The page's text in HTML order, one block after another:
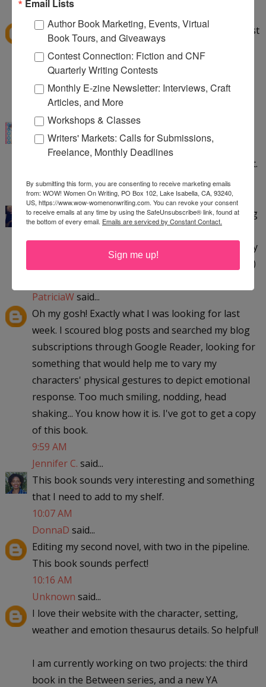
I read about this book on more than one blog post
before it came out, and I'd love to have a print
copy! I'm definitely entering in the Rafflecopter.
7:22 PM
Krispy
said...
Sounds like a great reference book! Thanks for
this giveaway. I'm currently working on my Camp
NaNoWriMo project - just plotting, not writing yet.
8:59 PM
The Crazy Cat Ladysaid...
ARGH! This is PERFECT timing! I'm in the beginning
book sounds awesome and like something I totally
need. His heart is about to beat out of his chest... ;)
PatriciaWsaid...
Oh my gosh! Exactly what I was looking for last
week. I scoured blog posts and searched my blog
subscriptions through Google Reader, looking for
something that would help me to vary my
characters' physical gestures to depict emotional
response. Too much smiling, nodding, head
shaking... You know how it is. I've got to get a copy
of this book.
9:59 AM
Jennifer C. said...
This book sounds very interesting and something
that I need to add to my shelf.
10:07 AM
DonnaD said...
Editing my second novel, with two in the pipeline.
This book sounds perfect!
10:16 AM
Unknown said...
I love their website with the character, setting,
weather and emotion thesaurus details. So helpful!
I am currently working on two projects: the third
book in the Between series, and a new YA
Email Lists
Author Book Marketing, Events, Virtual
Book Tours, and Giveaways
Contest Connection: Fiction and CNF
Quarterly Writing Contests
Monthly E-zine Newsletter: Interviews, Craft
Articles, and More
Workshops & Classes
Writers' Markets: Calls for Submissions,
Freelance, Monthly Deadlines
By submitting this form, you are consenting to receive marketing emails
from: WOW! Women On Writing, PO Box 102, Lake Isabella, CA, 93240,
US, https://www.wow-womenonwriting.com. You can revoke your consent
to receive emails at any time by using the SafeUnsubscribe® link, found at
the bottom of every email. Emails are serviced by Constant Contact.
Sign me up!